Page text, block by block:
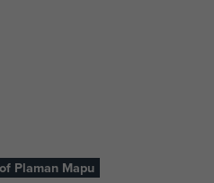
Plaman Mapu